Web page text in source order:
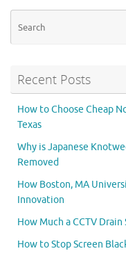
Recent Posts
How to Choose Cheap
Texas
Why is Japanese
Removed
How Boston, MA
Innovation
How Much a CCTV Drain
How to Stop Screen